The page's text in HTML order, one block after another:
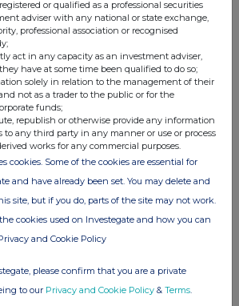
act as a Primary Information Provider in the
and conditions relating to the use and
may apply. For further information,
address to confirm compliance with the
to analyse how you engage with the
in this communication, and to share such
basis with others as part of our
For further information about how RNS and
or qualified as a professional securities
adviser with any national or state exchange,
professional association or recognised
act in any capacity as an investment adviser,
have at some time been qualified to do so;
solely in relation to the management of their
not as a trader to the public or for the
funds;
republish or otherwise provide any information
to any third party in any manner or use or process
works for any commercial purposes.
cookies. Some of the cookies are essential for
and have already been set. You may delete and
site, but if you do, parts of the site may not work.
cookies used on Investegate and how you can
and Cookie Policy
please confirm that you are a private
to our Privacy and Cookie Policy & Terms